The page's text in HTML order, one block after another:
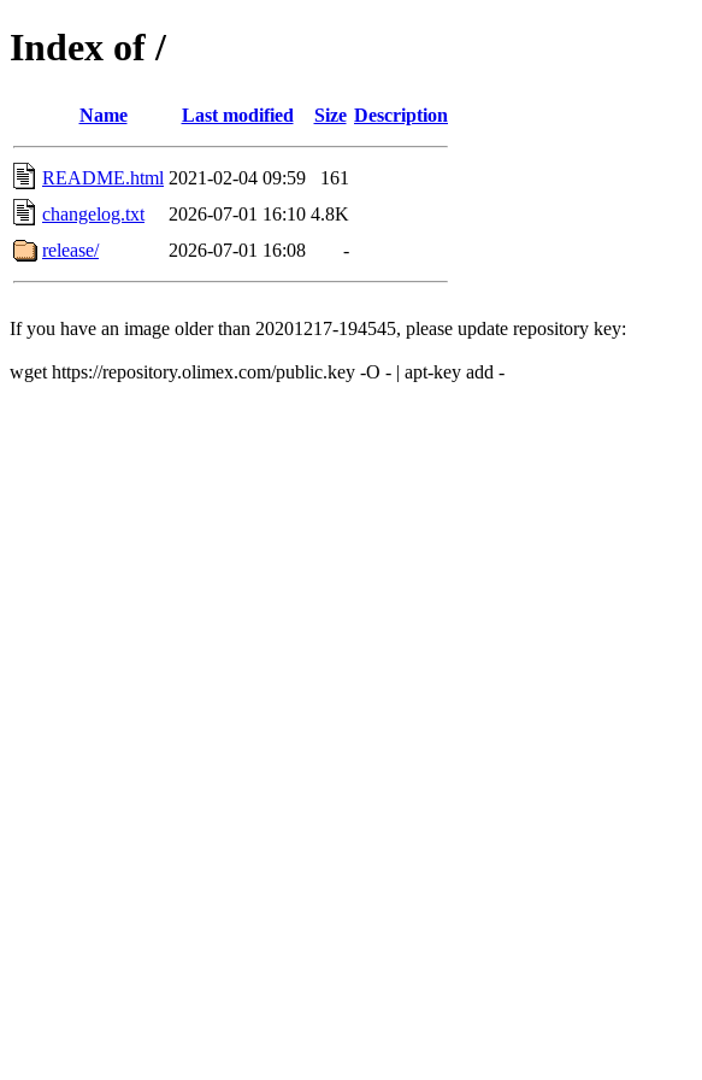
Index of /
Name Last modified Size Description
README.html 2021-02-04 09:59
161
changelog.txt
2026-07-01 16:10 4.8K
release/
2026-07-01 16:08 -
If you have an image older than 20201217-194545, please update repository key:
wget https://repository.olimex.com/public.key -O - | apt-key add -